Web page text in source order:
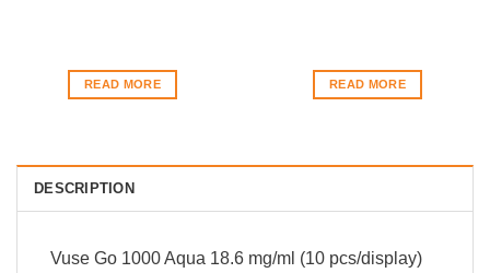
READ MORE READ MORE
DESCRIPTION
Vuse Go 1000 Aqua 18.6 mg/ml (10 pcs/display)